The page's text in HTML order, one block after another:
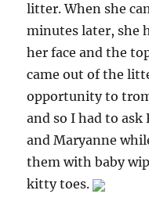
litter. When she
minutes later, she
her face and the
came out of the
opportunity to
and so I had to ask
and Maryanne
them with baby
kitty toes.